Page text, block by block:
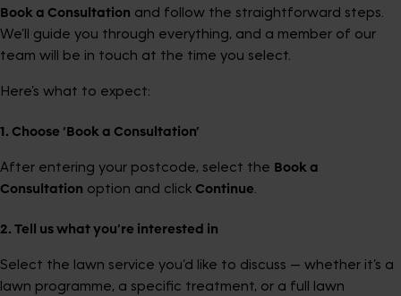
Book a Consultation and follow the straightforward steps.
We’ll guide you through everything, and a member of our
team will be in touch at the time you select.
Here’s what to expect:
1. Choose ‘Book a Consultation’
After entering your postcode, select the Book a
Consultation option and click Continue.
2. Tell us what you’re interested in
Select the lawn service you’d like to discuss — whether it’s a
lawn programme, a specific treatment, or a full lawn